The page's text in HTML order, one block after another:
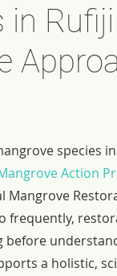
species in
Action
frequently,
a holistic,